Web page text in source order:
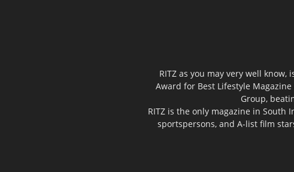
RITZ as you may very well
Award for Best Lifestyle
Group,
RITZ is the only magazine in
sportspersons, and A-list film